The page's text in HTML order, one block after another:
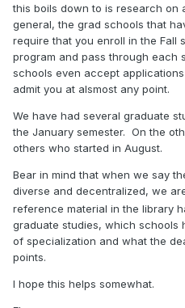
this boils down to is research on
general, the grad schools that
require that you enroll in the Fall
program and pass through each
schools even accept
admit you at alsmost any point.
We have had several graduate
the January semester. On the
others who started in August.
Bear in mind that when we say
diverse and decentralized, we
reference material in the library
graduate studies, which schools
of specialization and what the
points.
I hope this helps somewhat.